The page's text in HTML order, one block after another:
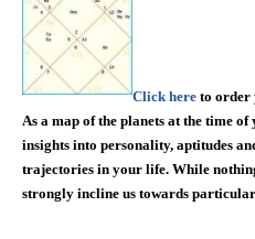
Click here to order
As a map of the planets at the time
insights into personality, aptitudes
trajectories in your life. While
strongly incline us towards